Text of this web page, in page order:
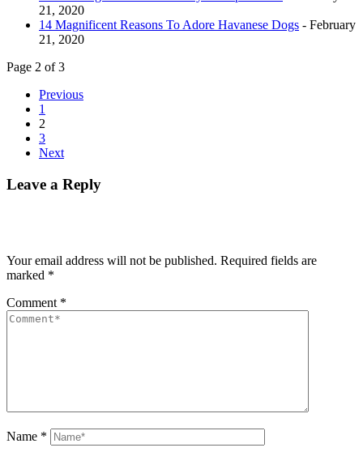
21, 2020
14 Magnificent Reasons To Adore Havanese Dogs - February
21, 2020
Page 2 of 3
Previous
1
2
3
Next
Leave a Reply
Your email address will not be published. Required fields are
marked *
Comment *
Name *